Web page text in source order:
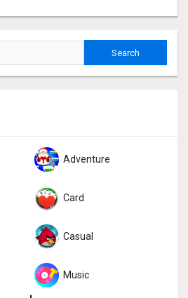
Adventure
Card
Casual
Music